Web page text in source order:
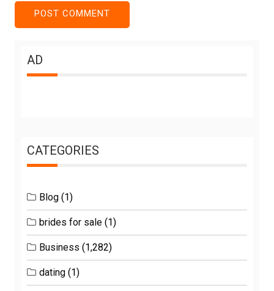
AD
CATEGORIES
Blog (1)
brides for sale (1)
Business (1,282)
dating (1)